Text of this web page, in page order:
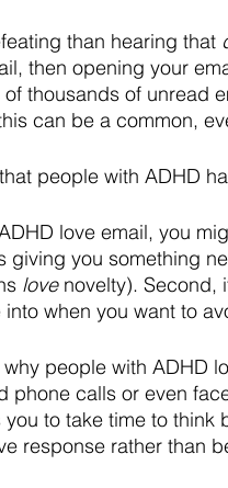
than hearing that
then opening your
thousands of unread
can be a common,
people with ADHD
love email, you
giving you something
love novelty). Second,
when you want to
people with ADHD
phone calls or even
to take time to
response rather than